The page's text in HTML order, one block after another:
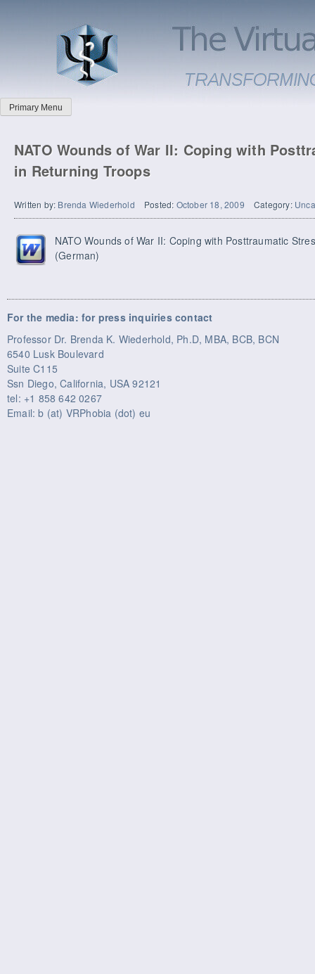
Primary Menu
NATO Wounds of War II: Coping with
in Returning Troops
Written by: Brenda Wiederhold Posted: October 18, 2009 Category:
NATO Wounds of War II: Coping with Posttraumatic
(German)
For the media: for press inquiries contact
Professor Dr. Brenda K. Wiederhold, Ph.D, MBA, BCB, BCN
6540 Lusk Boulevard
Suite C115
Ssn Diego, California, USA 92121
tel: +1 858 642 0267
Email: b (at) VRPhobia (dot) eu